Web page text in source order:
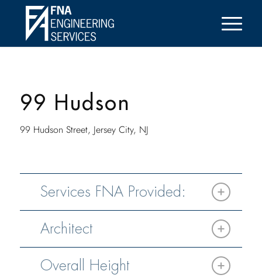
99 Hudson
99 Hudson Street, Jersey City, NJ
Services FNA Provided:
Architect
Overall Height